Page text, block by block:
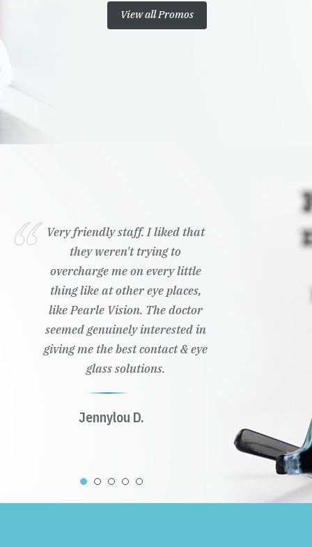
View all Promos
Very friendly staff. I liked that
they weren't trying to
overcharge me on every little
thing like at other eye places,
like Pearle Vision. The doctor
seemed genuinely interested in
giving me the best contact & eye
glass solutions.
Jennylou D.